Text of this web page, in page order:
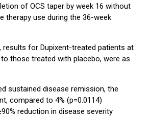
of OCS taper by week 16 without
therapy use during the 36-week
results for Dupixent-treated patients at
those treated with placebo, were as
sustained disease remission, the
compared to 4% (p=0.0114)
reduction in disease severity